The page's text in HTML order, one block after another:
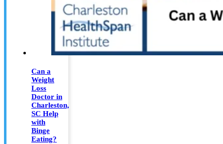
Can a
Weight
Loss
Doctor in
Charleston,
SC Help
with
Binge
Eating?